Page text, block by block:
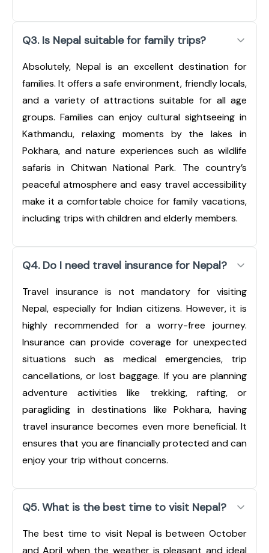
Q3. Is Nepal suitable for family trips?
Absolutely, Nepal is an excellent destination for
families. It offers a safe environment, friendly locals,
and a variety of attractions suitable for all age
groups. Families can enjoy cultural sightseeing in
Kathmandu, relaxing moments by the lakes in
Pokhara, and nature experiences such as wildlife
safaris in Chitwan National Park. The country’s
peaceful atmosphere and easy travel accessibility
make it a comfortable choice for family vacations,
including trips with children and elderly members.
Q4. Do I need travel insurance for Nepal?
Travel insurance is not mandatory for visiting
Nepal, especially for Indian citizens. However, it is
highly recommended for a worry-free journey.
Insurance can provide coverage for unexpected
situations such as medical emergencies, trip
cancellations, or lost baggage. If you are planning
adventure activities like trekking, rafting, or
paragliding in destinations like Pokhara, having
travel insurance becomes even more beneficial. It
ensures that you are financially protected and can
enjoy your trip without concerns.
Q5. What is the best time to visit Nepal?
The best time to visit Nepal is between October
and April when the weather is pleasant and ideal